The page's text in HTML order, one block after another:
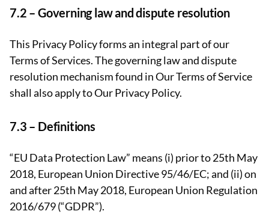
7.2 – Governing law and dispute resolution
This Privacy Policy forms an integral part of our
Terms of Services. The governing law and dispute
resolution mechanism found in Our Terms of Service
shall also apply to Our Privacy Policy.
7.3 – Definitions
“EU Data Protection Law” means (i) prior to 25th May
2018, European Union Directive 95/46/EC; and (ii) on
and after 25th May 2018, European Union Regulation
2016/679 (“GDPR”).